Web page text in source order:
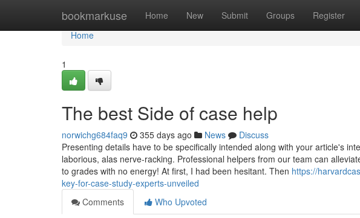
bookmarkuse Home New Submit Groups Register
Home
Home
1
The best Side of case help
norwichg684faq9 355 days ago News
Discuss
Presenting details have to be specifically intended along with your article's
laborious, alas nerve-racking. Professional helpers from our team can
to grades with no energy! At first, I had been hesitant. Then https://
key-for-case-study-experts-unveiled
Comments
Who Upvoted